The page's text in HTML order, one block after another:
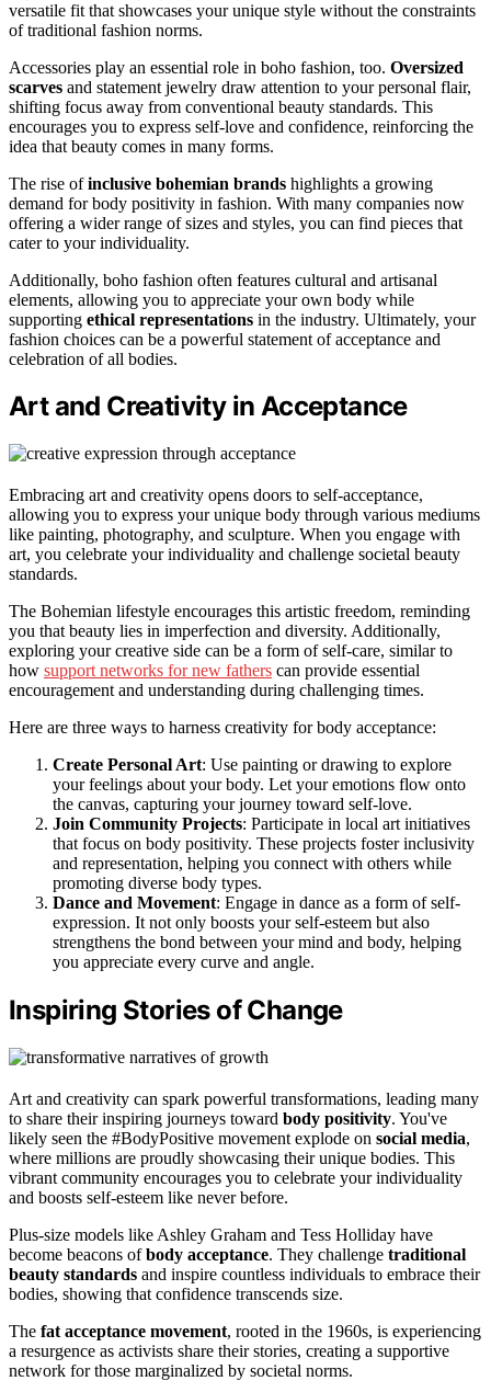
versatile fit that showcases your unique style without the constraints
of traditional fashion norms.
Accessories play an essential role in boho fashion, too. Oversized
scarves and statement jewelry draw attention to your personal flair,
shifting focus away from conventional beauty standards. This
encourages you to express self-love and confidence, reinforcing the
idea that beauty comes in many forms.
The rise ofinclusive bohemian brands highlights a growing
demand for body positivity in fashion. With many companies now
offering a wider range of sizes and styles, you can find pieces that
cater to your individuality.
Additionally, boho fashion often features cultural and artisanal
elements, allowing you to appreciate your own body while
supporting ethical representations in the industry. Ultimately, your
fashion choices can be a powerful statement of acceptance and
celebration of all bodies.
Art and Creativity in Acceptance
Embracing art and creativity opens doors to self-acceptance,
allowing you to express your unique body through various mediums
like painting, photography, and sculpture. When you engage with
art, you celebrate your individuality and challenge societal beauty
standards.
The Bohemian lifestyle encourages this artistic freedom, reminding
you that beauty lies in imperfection and diversity. Additionally,
exploring your creative side can be a form of self-care, similar to
how support networks for new fathers can provide essential
encouragement and understanding during challenging times.
Here are three ways to harness creativity for body acceptance:
Create Personal Art: Use painting or drawing to explore
your feelings about your body. Let your emotions flow onto
the canvas, capturing your journey toward self-love.
Join Community Projects: Participate in local art initiatives
that focus on body positivity. These projects foster inclusivity
and representation, helping you connect with others while
promoting diverse body types.
Dance and Movement: Engage in dance as a form of self-
expression. It not only boosts your self-esteem but also
strengthens the bond between your mind and body, helping
you appreciate every curve and angle.
Inspiring Stories of Change
Art and creativity can spark powerful transformations, leading many
to share their inspiring journeys toward body positivity. You've
likely seen the #BodyPositive movement explode on social media,
where millions are proudly showcasing their unique bodies. This
vibrant community encourages you to celebrate your individuality
and boosts self-esteem like never before.
Plus-size models like Ashley Graham and Tess Holliday have
become beacons ofbody acceptance. They challenge traditional
beauty standards and inspire countless individuals to embrace their
bodies, showing that confidence transcends size.
The fat acceptance movement, rooted in the 1960s, is experiencing
a resurgence as activists share their stories, creating a supportive
network for those marginalized by societal norms.